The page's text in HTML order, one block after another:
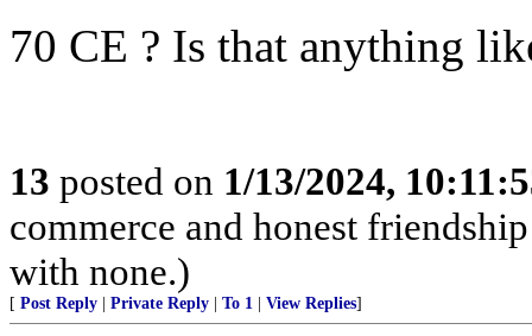
70 CE ? Is that anything
13 posted on 1/13/2024,
commerce and honest
with none.)
[ Post Reply Private Reply To 1 View Replies]